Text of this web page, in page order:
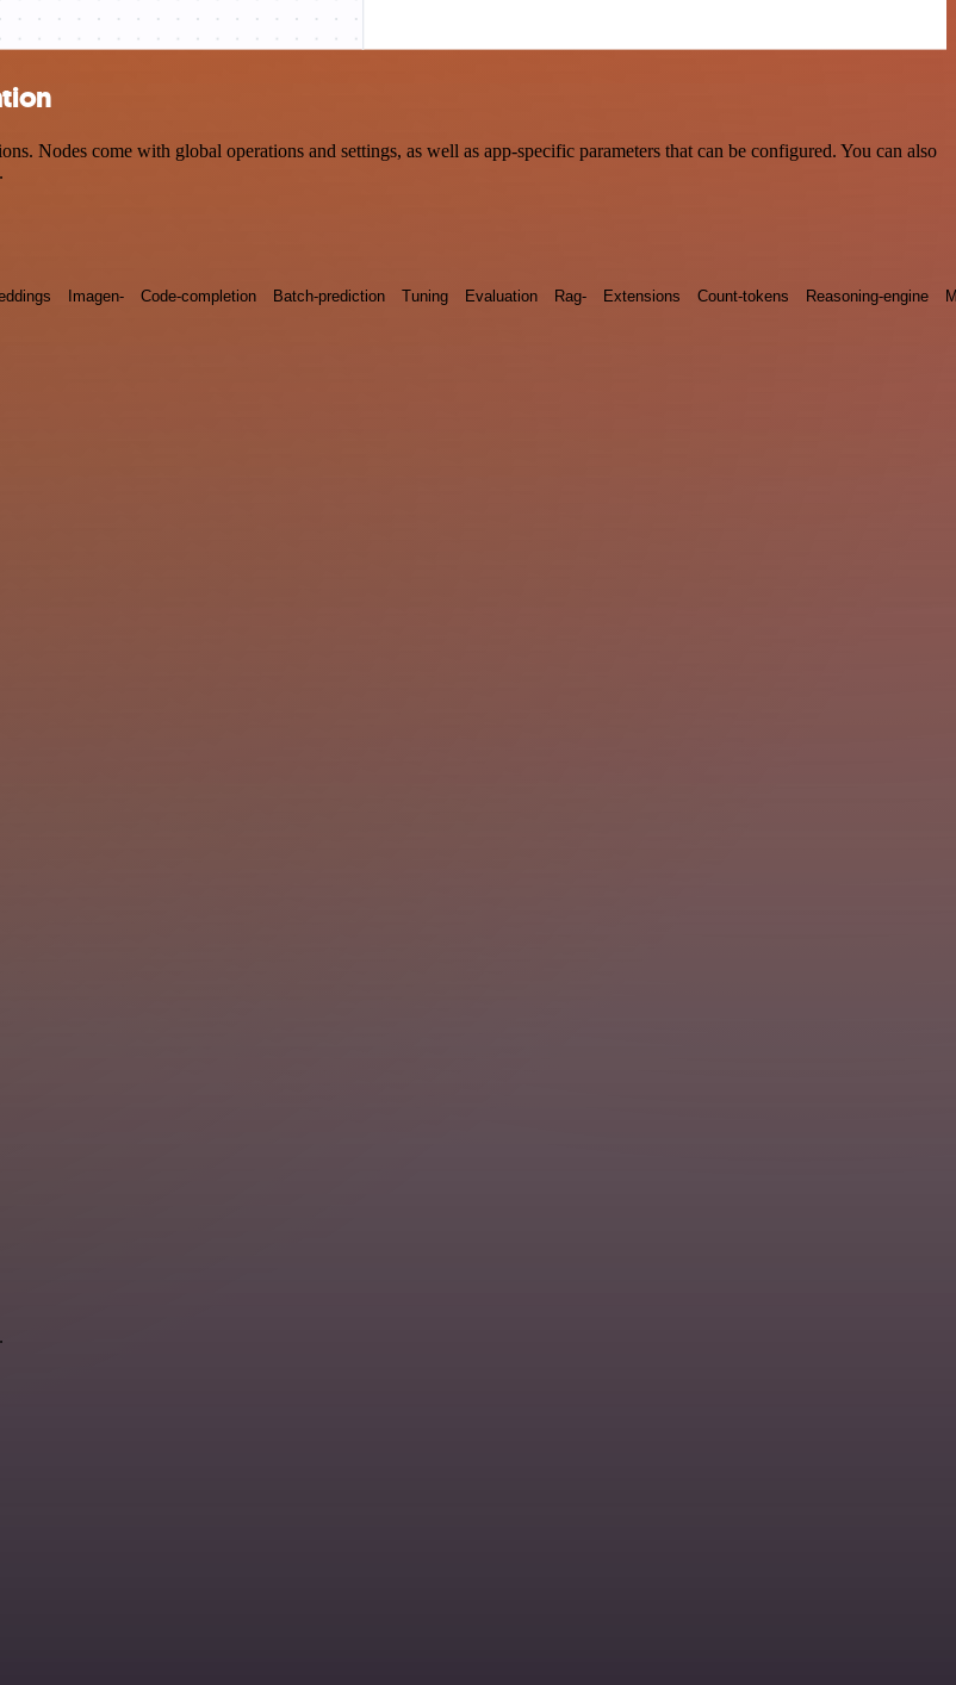
Nodes come with global operations and settings, as well as app-specific parameters that can be configured. You can also
Imagen- Code-completion Batch-prediction Tuning Evaluation Rag- Extensions Count-tokens Reasoning-engine